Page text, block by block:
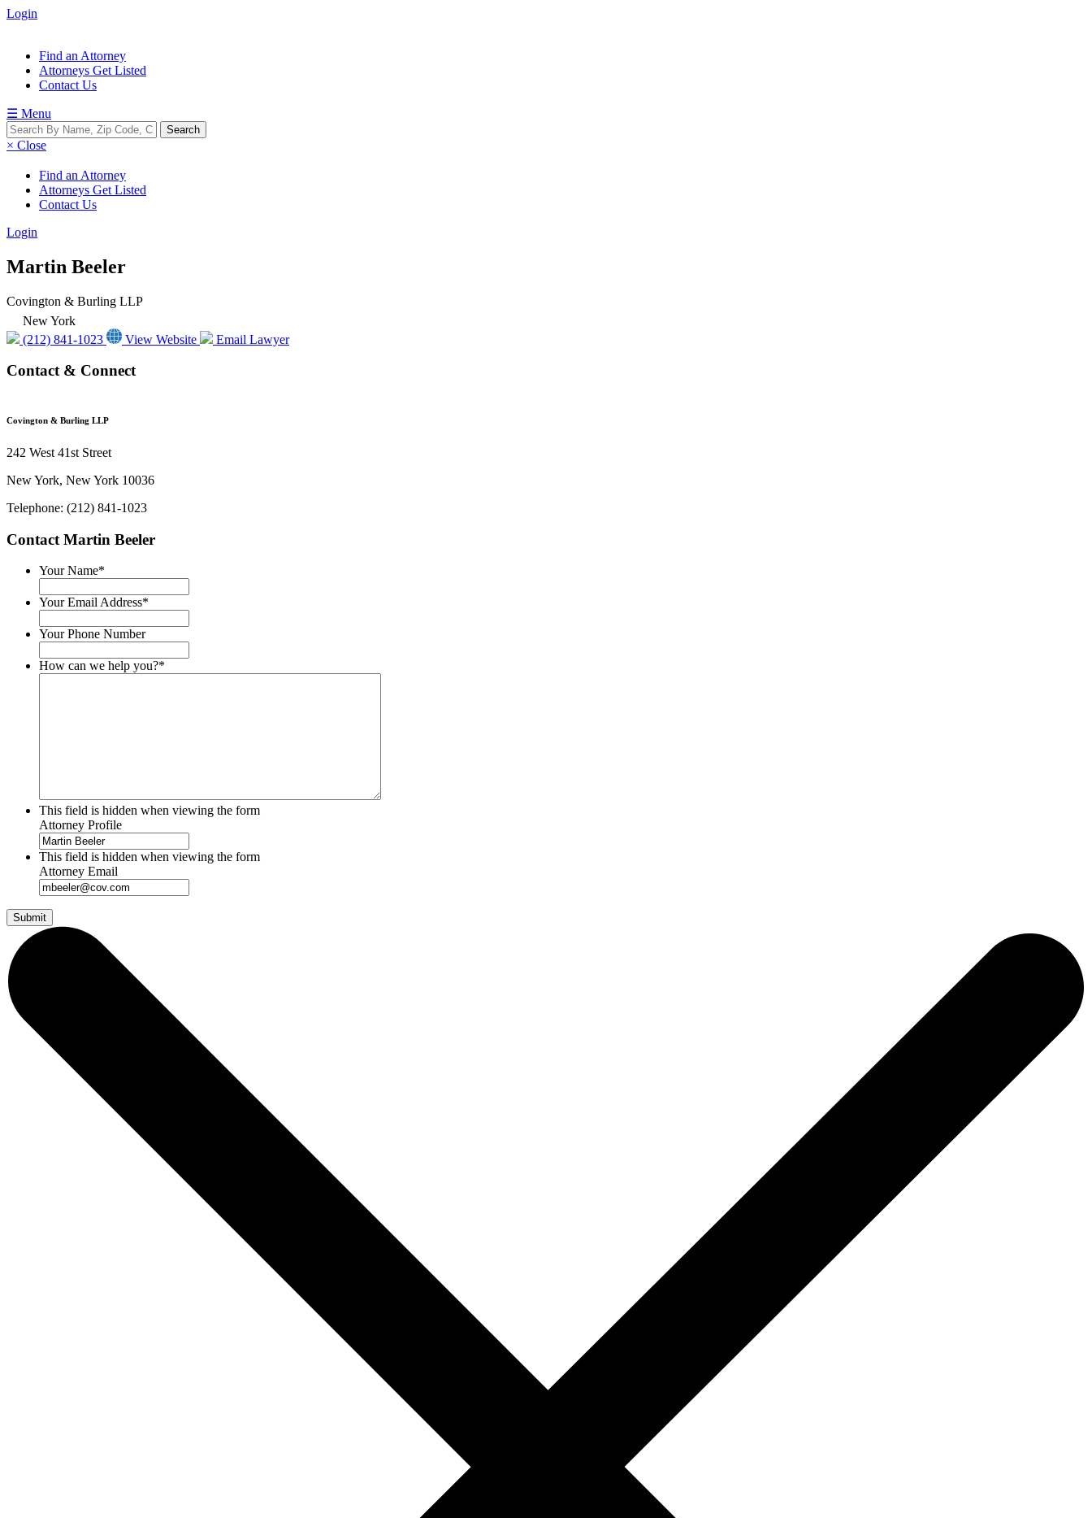
Login
Find an Attorney
Attorneys Get Listed
Contact Us
☰ Menu
× Close
Find an Attorney
Attorneys Get Listed
Contact Us
Login
Martin Beeler
Covington & Burling LLP
New York
(212) 841-1023
View Website Email Lawyer
Contact & Connect
Covington & Burling LLP
242 West 41st Street
New York, New York 10036
Telephone: (212) 841-1023
Contact Martin Beeler
Your Name*
Your Email Address*
Your Phone Number
How can we help you?*
This field is hidden when viewing the form
Attorney Profile
This field is hidden when viewing the form
Attorney Email